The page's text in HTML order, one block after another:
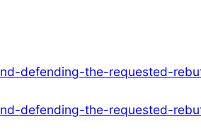
defending-the-requested-
defending-the-requested-